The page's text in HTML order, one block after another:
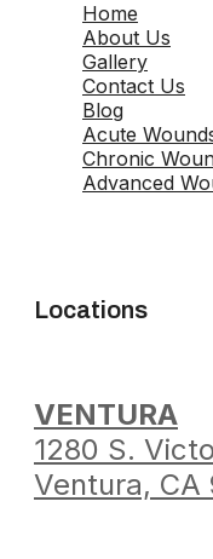
Home
About Us
Gallery
Contact Us
Blog
Acute
Chronic
Advanced
Locations
VENTURA
1280 S.
Ventura, CA